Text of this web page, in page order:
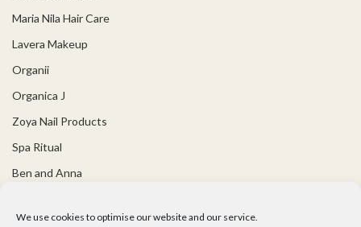
We use cookies to optimise our website and our service.
Maria Nila Hair Care
Lavera Makeup
Organii
Organica J
Zoya Nail Products
Spa Ritual
Ben and Anna
USEFUL LINKS